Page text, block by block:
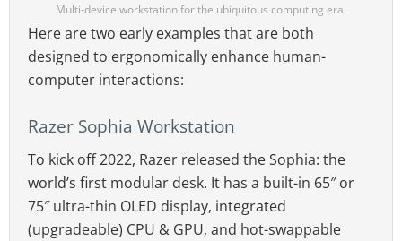
Multi-device workstation for the ubiquitous computing era.
Here are two early examples that are both
designed to ergonomically enhance human-
computer interactions:
Razer Sophia Workstation
To kick off 2022, Razer released the Sophia: the
world’s first modular desk. It has a built-in 65″ or
75″ ultra-thin OLED display, integrated
(upgradeable) CPU & GPU, and hot-swappable